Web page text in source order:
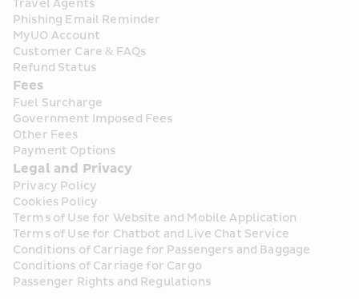
Travel Agents
Phishing Email Reminder
MyUO Account
Customer Care & FAQs
Refund Status
Fees
Fuel Surcharge
Government Imposed Fees
Other Fees
Payment Options
Legal and Privacy
Privacy Policy
Cookies Policy
Terms of Use for Website and Mobile Application
Terms of Use for Chatbot and Live Chat Service
Conditions of Carriage for Passengers and Baggage
Conditions of Carriage for Cargo
Passenger Rights and Regulations